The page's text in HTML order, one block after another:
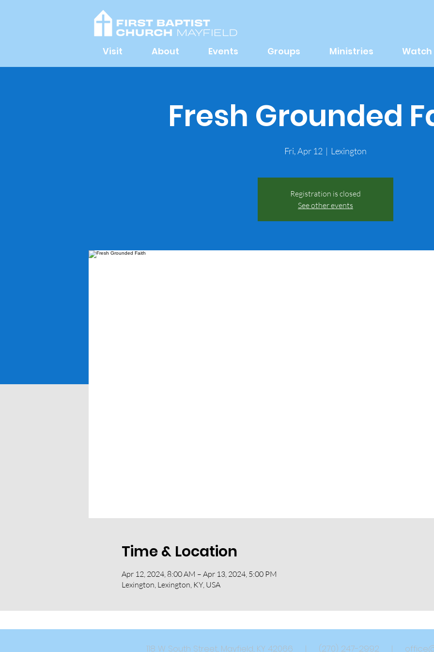
Visit About Events Groups Ministries Watch
Fresh Grounded
Fri, Apr 12
  |
Lexington
Registration is closed
See other events
Time & Location
Apr 12, 2024, 8:00 AM – Apr 13, 2024, 5:00 PM
Lexington, Lexington, KY, USA
118 W South Street, Mayfield, KY 42066 | (270) 247-2992 |